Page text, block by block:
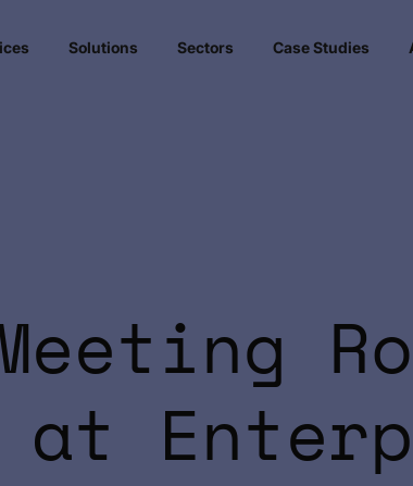
Solutions Sectors Case Studies
at